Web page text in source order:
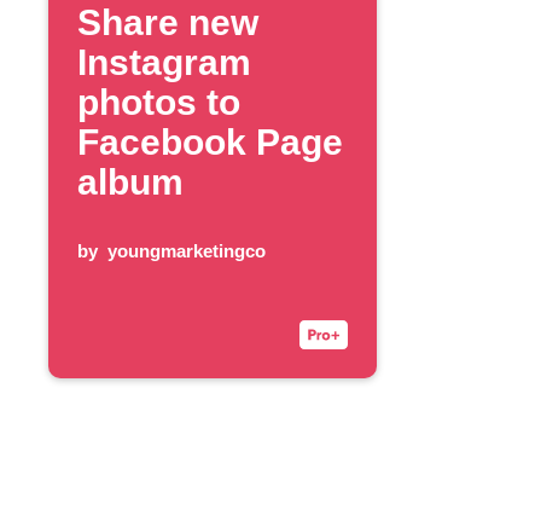
Share new
Instagram
photos to
Facebook Page
album
by youngmarketingco